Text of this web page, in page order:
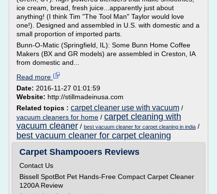
ice cream, bread, fresh juice...apparently just about
anything! (I think Tim "The Tool Man" Taylor would love
one!). Designed and assembled in U.S. with domestic and a
small proportion of imported parts.
Bunn-O-Matic (Springfield, IL): Some Bunn Home Coffee
Makers (BX and GR models) are assembled in Creston, IA
from domestic and...
Read more
Date: 2016-11-27 01:01:59
Website: http://stillmadeinusa.com
Related topics : carpet cleaner use with vacuum /
vacuum cleaners for home / carpet cleaning with
vacuum cleaner / best vacuum cleaner for carpet cleaning in india /
best vacuum cleaner for carpet cleaning
Carpet Shampooers Reviews
Contact Us
Bissell SpotBot Pet Hands-Free Compact Carpet Cleaner
1200A Review